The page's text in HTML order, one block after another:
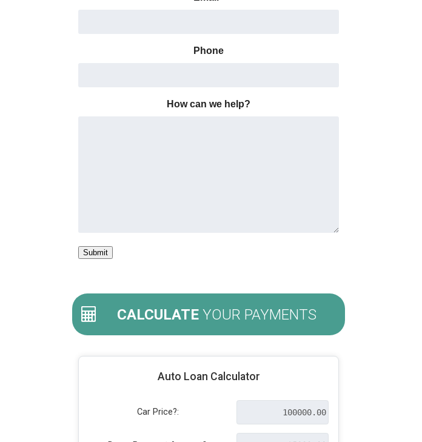
Phone
How can we help?
CALCULATEYOUR PAYMENTS
Auto Loan Calculator
Car Price?: